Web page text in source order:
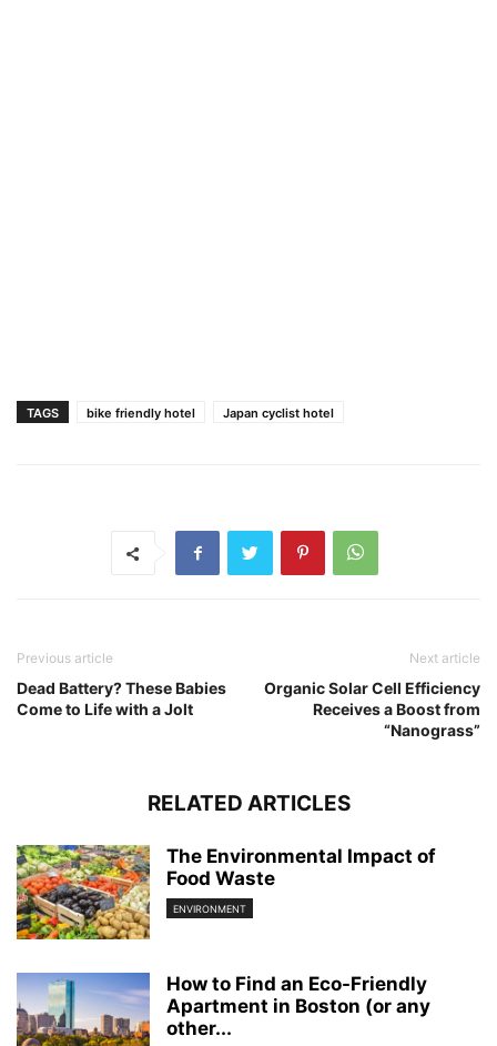
TAGS bike friendly hotel Japan cyclist hotel
Previous article
Dead Battery? These Babies
Come to Life with a Jolt
Next article
Organic Solar Cell Efficiency
Receives a Boost from
“Nanograss”
RELATED ARTICLES
The Environmental Impact of
Food Waste
ENVIRONMENT
How to Find an Eco-Friendly
Apartment in Boston (or any
other...